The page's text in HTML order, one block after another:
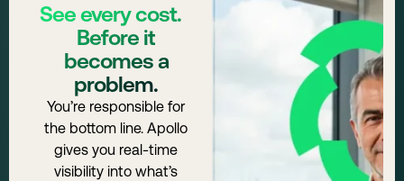
See every cost.
Before it
becomes a
problem.
You’re responsible for
the bottom line. Apollo
gives you real-time
visibility into what’s